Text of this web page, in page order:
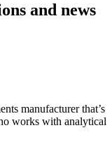
and news
manufacturer that’s
works with analytical